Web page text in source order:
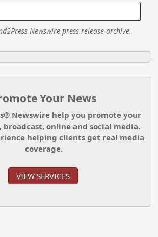
Newswire press release archive.
Your News
Newswire help you promote your
online and social media.
helping clients get real media
coverage.
VIEW SERVICES